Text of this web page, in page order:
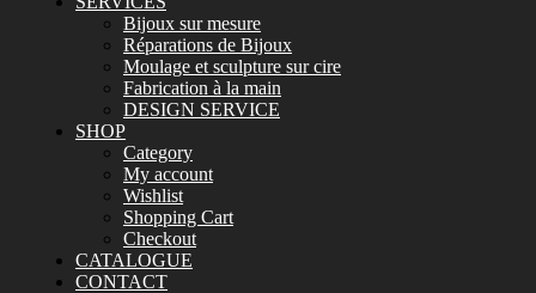
Bijoux sur mesure
Réparations de Bijoux
Moulage et sculpture sur cire
Fabrication à la main
DESIGN SERVICE
SHOP
Category
My account
Wishlist
Shopping Cart
Checkout
CATALOGUE
CONTACT